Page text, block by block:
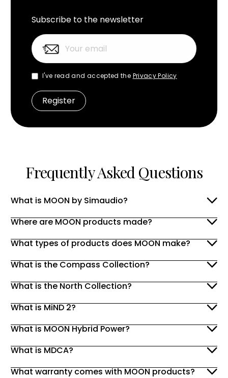
Subscribe to the newsletter
I've read and accepted the Privacy Policy
Frequently Asked Questions
What is MOON by Simaudio?
Where are MOON products made?
What types of products does MOON make?
What is the Compass Collection?
What is the North Collection?
What is MiND 2?
What is MOON Hybrid Power?
What is MDCA?
What warranty comes with MOON products?